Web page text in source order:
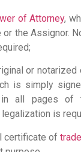
of Attorney,
the Assignor.
notarized
is simply
all pages of
is
of